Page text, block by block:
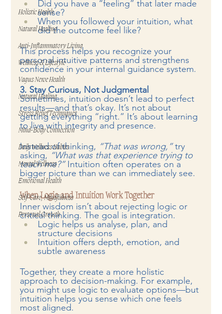
Holistic Health
Natural Healing
Anti-Inflammatory Living
Wellness & Lifestyle
Vagus Nerve Health
Natural Healing
Stress Relief Techniques
Mind-Body Connection
Daily Wellness Habits
Mental Wellness
Emotional Health
Self-Care, Mindfulness
Personal Growth
Did you have a “feeling” that later made
sense?
When you followed your intuition, what
did the outcome feel like?
This process helps you recognize your
personal intuitive patterns and strengthens
confidence in your internal guidance system.
3. Stay Curious, Not Judgmental
Sometimes, intuition doesn’t lead to perfect
results—and that’s okay. It’s not about
getting everything “right.” It’s about learning
to live with integrity and presence.
Instead of thinking, “That was wrong,” try
asking, “What was that experience trying to
teach me?” Intuition often operates on a
bigger picture than we can immediately see.
When Logic and Intuition Work Together
Inner wisdom isn’t about rejecting logic or
critical thinking. The goal is integration.
Logic helps us analyse, plan, and
structure decisions
Intuition offers depth, emotion, and
subtle awareness
Together, they create a more holistic
approach to decision-making. For example,
you might use logic to evaluate options—but
intuition helps you sense which one feels
most aligned.